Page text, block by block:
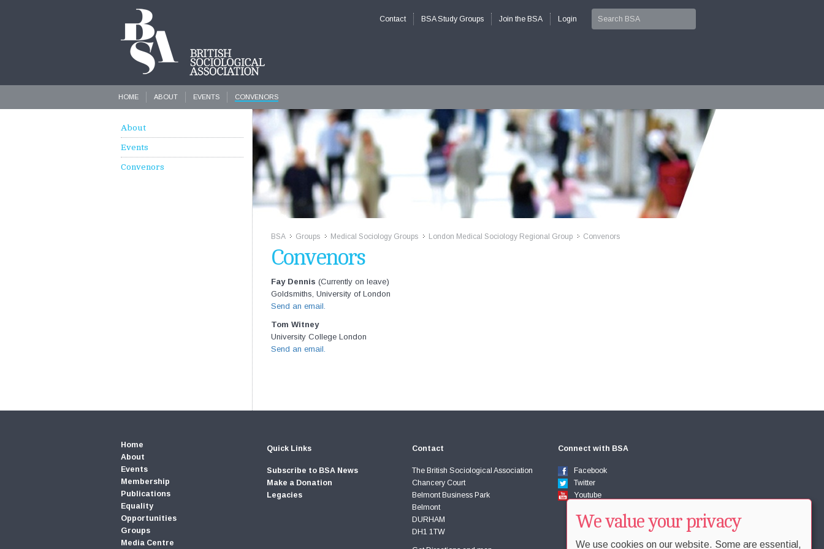
Contact BSA Study Groups Join the BSA Login
HOME ABOUT EVENTS CONVENORS
About
Events
Convenors
BSA >>
Groups >>
Medical Sociology Groups >>
London Medical Sociology Regional Group >>
Convenors
Convenors
Fay Dennis (Currently on leave)
Goldsmiths, University of London
Send an email.
Tom Witney
University College London
Send an email.
Home
About
Events
Membership
Publications
Equality
Opportunities
Groups
Media Centre
Quick Links
Subscribe to BSA News
Make a Donation
Legacies
Contact
The British Sociological Association
Chancery Court
Belmont Business Park
Belmont
DURHAM
DH1 1TW
Connect with BSA
Facebook
Twitter
Youtube
We value your privacy
We use cookies on our website. Some are essential,